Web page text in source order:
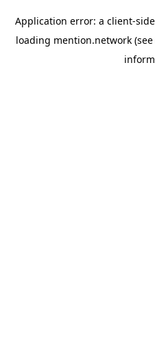
Application error: a client-
loading mention.network